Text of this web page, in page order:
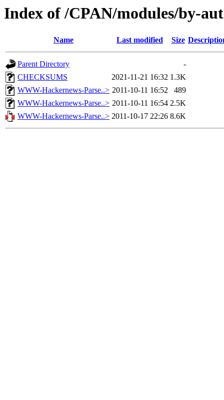
Index of /CPAN/modules/by-
Name Last modified Size
Parent Directory
-
CHECKSUMS
2021-11-21 16:32 1.3K
WWW-Hackernews-Parse..> 2011-10-11 16:52
489
WWW-Hackernews-Parse..> 2011-10-11 16:54 2.5K
WWW-Hackernews-Parse..> 2011-10-17 22:26 8.6K